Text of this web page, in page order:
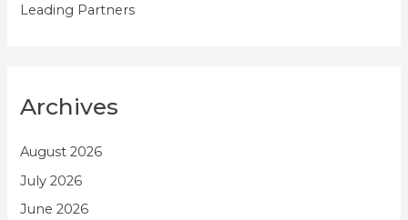
Leading Partners
Archives
August 2026
July 2026
June 2026